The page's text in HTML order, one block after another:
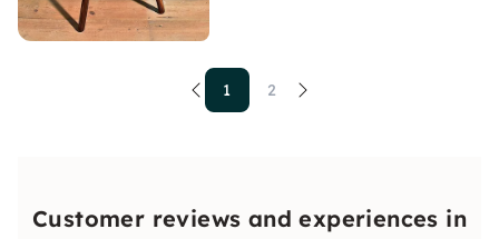
1 2
Customer reviews and experiences in